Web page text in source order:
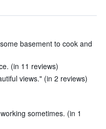
basement to cook and
(in 11 reviews)
views." (in 2 reviews)
sometimes. (in 1